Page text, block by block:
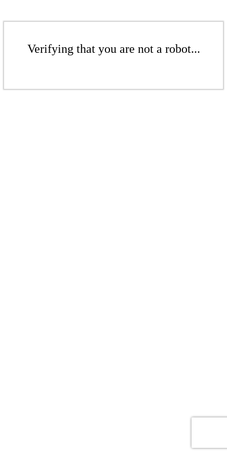
Verifying that you are not a robot...